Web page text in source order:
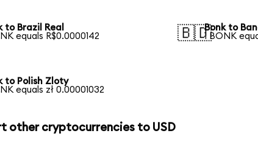
to Brazil Real
equals R$0.0000142
🇧🇩Bonk to
1 BONK
to Polish Zloty
equals zł 0.00001032
other cryptocurrencies to USD